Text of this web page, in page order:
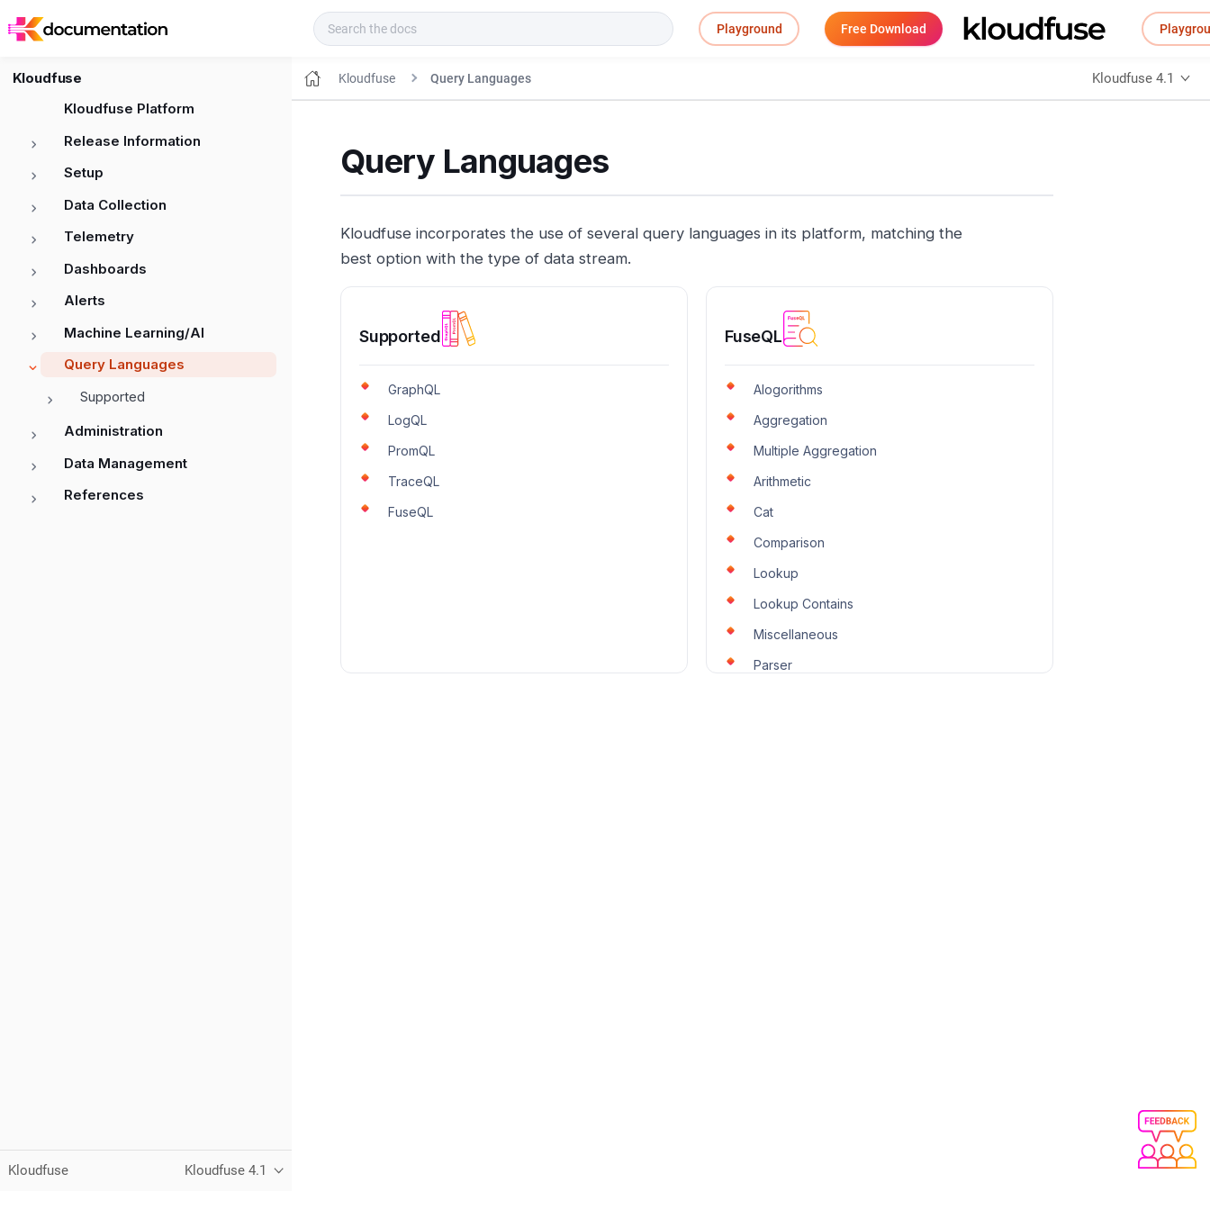
Playground Free Download
Kloudfuse
Kloudfuse Platform
Release Information
Setup
Data Collection
Telemetry
Dashboards
Alerts
Machine Learning/AI
Query Languages
Supported
Administration
Data Management
References
Kloudfuse Kloudfuse 4.1
Kloudfuse Query Languages Kloudfuse 4.1
Query Languages
Kloudfuse incorporates the use of several query languages in its platform, matching the
best option with the type of data stream.
Supported
GraphQL
LogQL
PromQL
TraceQL
FuseQL
FuseQL
Alogorithms
Aggregation
Multiple Aggregation
Arithmetic
Cat
Comparison
Lookup
Lookup Contains
Miscellaneous
Parser